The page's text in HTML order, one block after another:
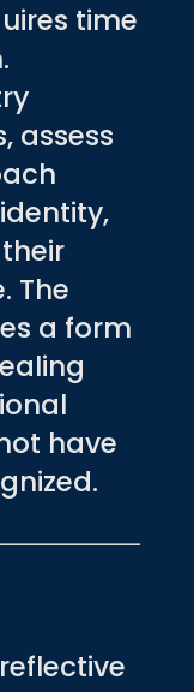
time
assess
The
a form
have